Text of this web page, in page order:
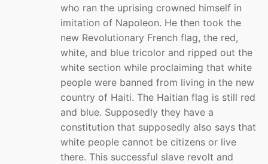
who ran the uprising crowned himself in
imitation of Napoleon. He then took the
new Revolutionary French flag, the red,
white, and blue tricolor and ripped out the
white section while proclaiming that white
people were banned from living in the new
country of Haiti. The Haitian flag is still red
and blue. Supposedly they have a
constitution that supposedly also says that
white people cannot be citizens or live
there. This successful slave revolt and